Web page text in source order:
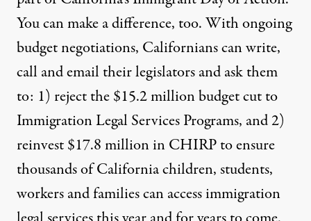
You can make a difference, too. With ongoing
budget negotiations, Californians can write,
call and email theirlegislatorsand ask them
to: 1) reject the $15.2 million budget cut to
Immigration Legal Services Programs, and 2)
reinvest $17.8 million in CHIRP to ensure
thousands of California children, students,
workers and families can access immigration